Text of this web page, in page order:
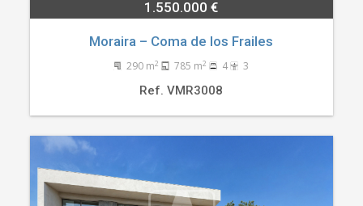
1.550.000 €
Moraira – Coma de los Frailes
290 m2 785 m2 4 3
Ref. VMR3008